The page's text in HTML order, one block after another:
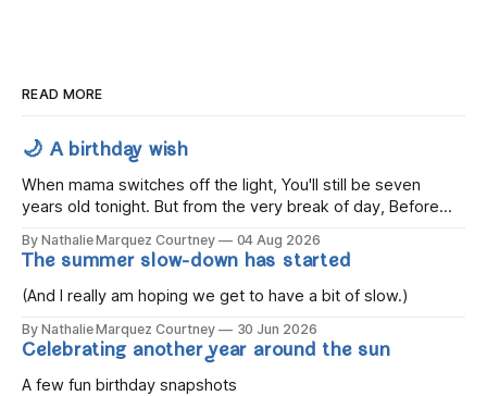
READ MORE
🌙 A birthday wish
When mama switches off the light, You'll still be seven
years old tonight. But from the very break of day, Before
gold, Tomorrow, you'll be eight years old. Eight kisses when
you wake, Eight candles on
By Nathalie Marquez Courtney 04 Aug 2026
The summer slow-down has started
(And I really am hoping we get to have a bit of slow.)
By Nathalie Marquez Courtney 30 Jun 2026
Celebrating another year around the sun
A few fun birthday snapshots